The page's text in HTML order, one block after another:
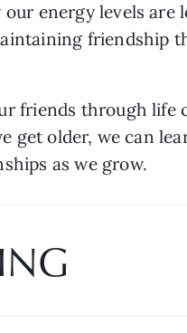
energy levels are
friendship
friends through life
get older, we can
as we grow.